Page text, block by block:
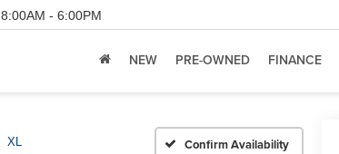
8:00AM - 6:00PM
NEW PRE-OWNED FINANCE
XL Confirm Availability